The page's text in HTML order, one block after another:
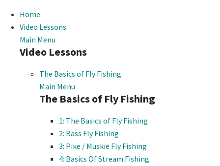
Home
Video Lessons
Main Menu
Video Lessons
The Basics of Fly Fishing
Main Menu
The Basics of Fly Fishing
1: The Basics of Fly Fishing
2: Bass Fly Fishing
3: Pike / Muskie Fly Fishing
4: Basics Of Stream Fishing